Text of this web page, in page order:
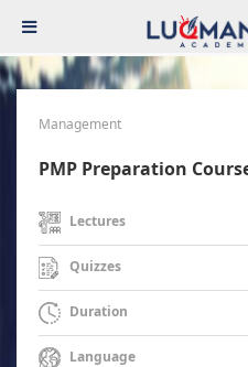
Management
PMP Preparation
Lectures
Quizzes
Duration
Language